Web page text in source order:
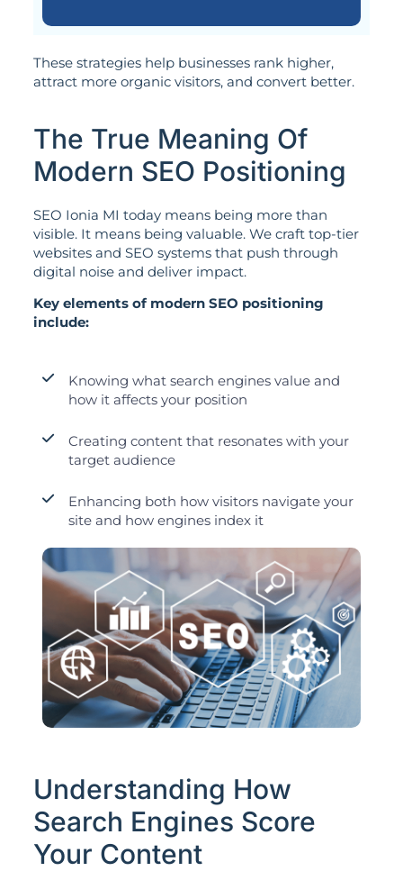
These strategies help businesses rank higher,
attract more organic visitors, and convert better.
The True Meaning Of
Modern SEO Positioning
SEO Ionia MI today means being more than
visible. It means being valuable. We craft top-tier
websites and SEO systems that push through
digital noise and deliver impact.
Key elements of modern SEO positioning
include:
Knowing what search engines value and
how it affects your position
Creating content that resonates with your
target audience
Enhancing both how visitors navigate your
site and how engines index it
Understanding How
Search Engines Score
Your Content